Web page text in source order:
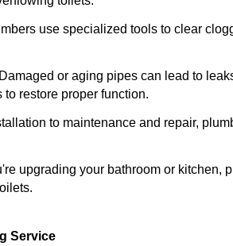
use specialized tools to clear
Damaged or aging pipes can lead to
restore proper function.
to maintenance and repair,
upgrading your bathroom or kitchen,
Service